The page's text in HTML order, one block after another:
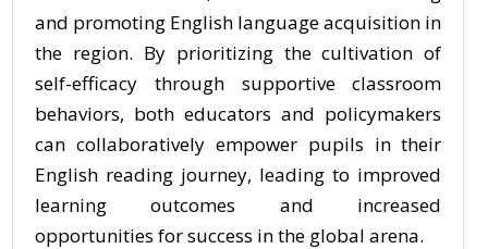
and promoting English language acquisition in
the region. By prioritizing the cultivation of
self-efficacy through supportive classroom
behaviors, both educators and policymakers
can collaboratively empower pupils in their
English reading journey, leading to improved
learning outcomes and increased
opportunities for success in the global arena.